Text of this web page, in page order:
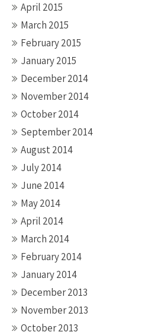
April 2015
March 2015
February 2015
January 2015
December 2014
November 2014
October 2014
September 2014
August 2014
July 2014
June 2014
May 2014
April 2014
March 2014
February 2014
January 2014
December 2013
November 2013
October 2013